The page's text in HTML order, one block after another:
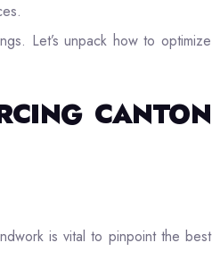
Let’s unpack how to optimize
CANTON
is vital to pinpoint the best